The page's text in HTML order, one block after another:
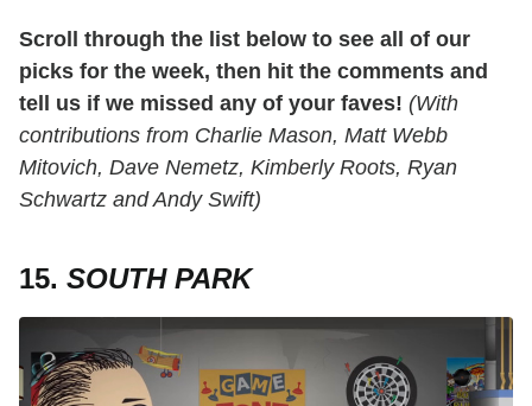
Scroll through the list below to see all of our
picks for the week, then hit the comments and
tell us if we missed any of your faves! (With
contributions from Charlie Mason, Matt Webb
Mitovich, Dave Nemetz, Kimberly Roots, Ryan
Schwartz and Andy Swift)
15. SOUTH PARK